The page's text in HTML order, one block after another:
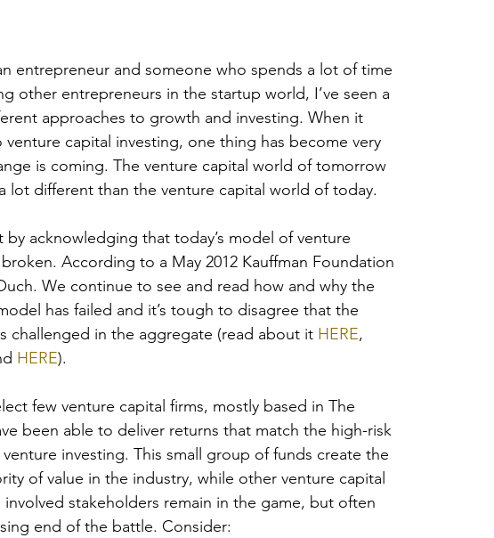
entrepreneur and someone who spends a lot of time
other entrepreneurs in the startup world, I’ve seen a
approaches to growth and investing. When it
venture capital investing, one thing has become very
is coming. The venture capital world of tomorrow
lot different than the venture capital world of today.
by acknowledging that today’s model of venture
According to a May 2012 Kauffman Foundation
We continue to see and read how and why the
has failed and it’s tough to disagree that the
challenged in the aggregate (read about it HERE,
HERE).
few venture capital firms, mostly based in The
been able to deliver returns that match the high-risk
investing. This small group of funds create the
of value in the industry, while other venture capital
involved stakeholders remain in the game, but often
end of the battle. Consider: